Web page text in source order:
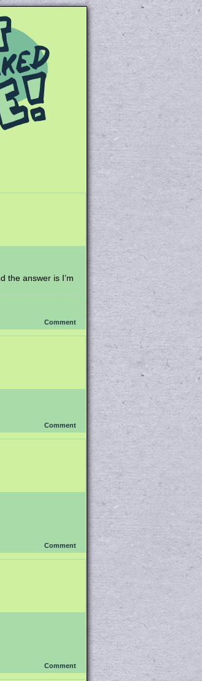
the answer is I’m
Comment
Comment
Comment
Comment